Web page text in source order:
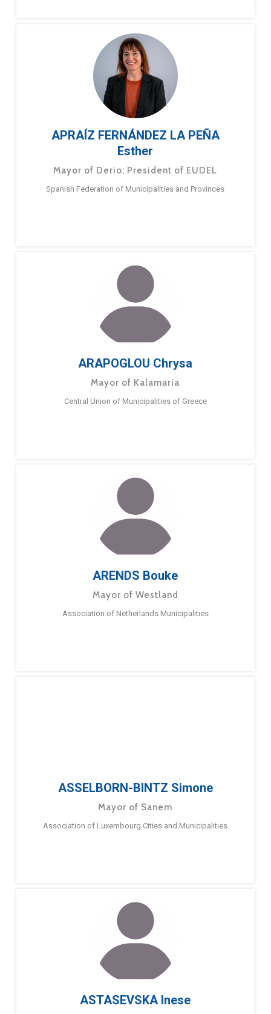
APRAÍZ FERNÁNDEZ LA PEÑA
Esther
Mayor of Derio; President of EUDEL
Spanish Federation of Municipalities and Provinces
ARAPOGLOU Chrysa
Mayor of Kalamaria
Central Union of Municipalities of Greece
ARENDS Bouke
Mayor of Westland
Association of Netherlands Municipalities
ASSELBORN-BINTZ Simone
Mayor of Sanem
Association of Luxembourg Cities and Municipalities
ASTASEVSKA Inese